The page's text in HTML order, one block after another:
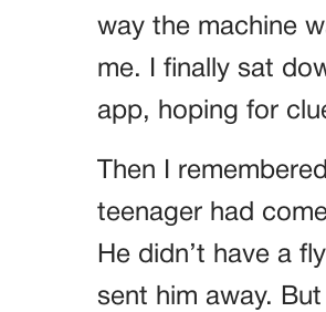
way the machine
me. I finally sat
app, hoping for
Then I
teenager had
He didn’t have a
sent him away.